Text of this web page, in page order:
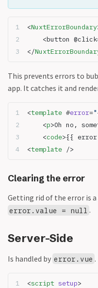
<NuxtErrorBoundary
<button
</
This prevents errors to
app. It catches it and
<template #error="
	<
p>Oh no,
	<
code>{{
<template />
Clearing the error
Getting rid of the error is
error.value = null .
Server-Side
Is handled by error.vue .
<script setup>